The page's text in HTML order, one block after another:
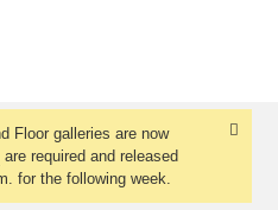
Floor galleries are now
are required and released
for the following week.